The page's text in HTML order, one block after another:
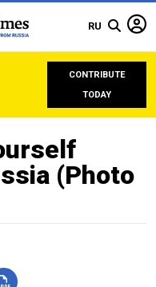
RU
CONTRIBUTE
TODAY
(Photo